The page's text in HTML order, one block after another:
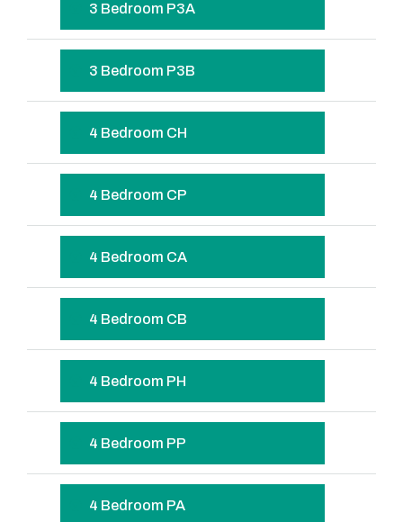
3 Bedroom P3A
3 Bedroom P3B
4 Bedroom CH
4 Bedroom CP
4 Bedroom CA
4 Bedroom CB
4 Bedroom PH
4 Bedroom PP
4 Bedroom PA